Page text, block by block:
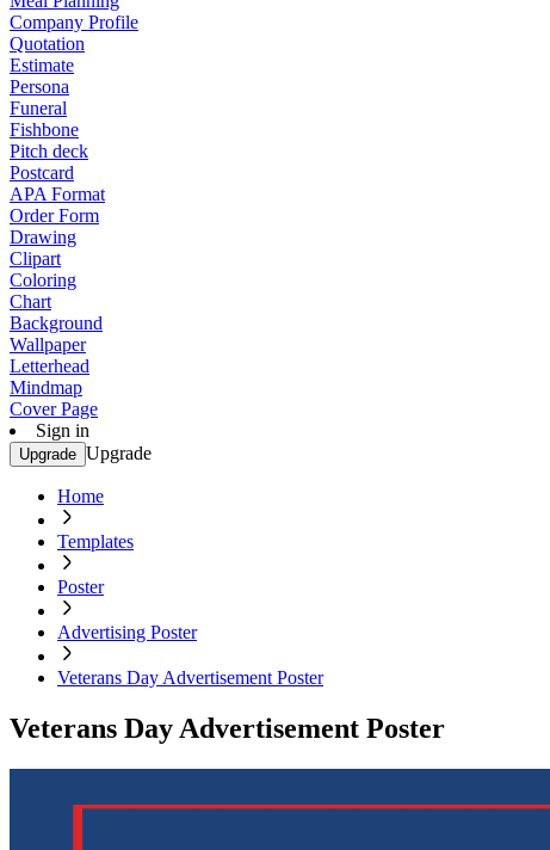
Company Profile
Quotation
Estimate
Persona
Funeral
Fishbone
Pitch deck
Postcard
APA Format
Order Form
Drawing
Clipart
Coloring
Chart
Background
Wallpaper
Letterhead
Mindmap
Cover Page
Sign in
Upgrade Upgrade
Home
Templates
Poster
Advertising Poster
Veterans Day Advertisement Poster
Veterans Day Advertisement Poster